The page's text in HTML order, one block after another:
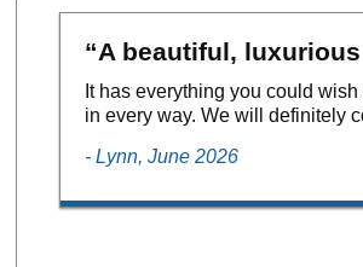
“A beautiful,
It has everything you could
in every way. We will definitely
- Lynn, June 2026